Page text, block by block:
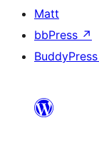
Matt
bbPress ↗
BuddyPress